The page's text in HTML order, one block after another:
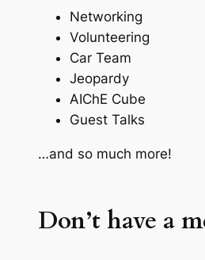
Networking
Volunteering
Car Team
Jeopardy
AIChE Cube
Guest Talks
…and so much more!
Don’t have a